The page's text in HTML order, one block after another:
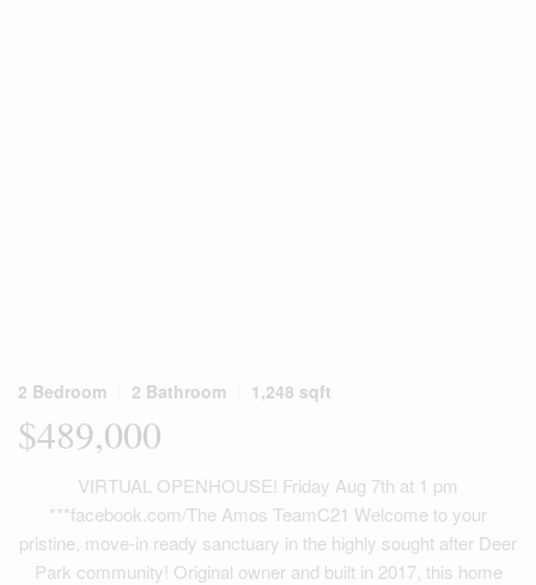
2 Bedroom 2 Bathroom 1,248 sqft
$489,000
VIRTUAL OPENHOUSE! Friday Aug 7th at 1 pm
***facebook.com/The Amos TeamC21 Welcome to your
pristine, move-in ready sanctuary in the highly sought after Deer
Park community! Original owner and built in 2017, this home